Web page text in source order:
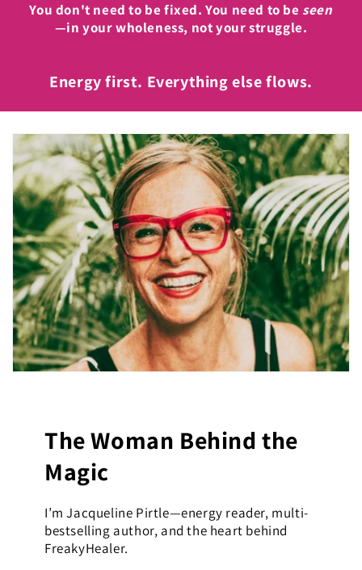
You don't need to be fixed. You need to be seen
—in your wholeness, not your struggle.
Energy first. Everything else flows.
The Woman Behind the
Magic
I’m Jacqueline Pirtle—energy reader, multi-
bestselling author, and the heart behind
FreakyHealer.